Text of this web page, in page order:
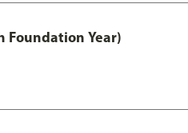
Foundation Year)